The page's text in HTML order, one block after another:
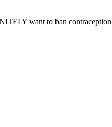
want to ban